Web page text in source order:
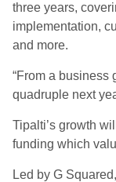
three years,
implementation,
and more.
“From a business
quadruple next
Tipalti’s growth
funding which
Led by G